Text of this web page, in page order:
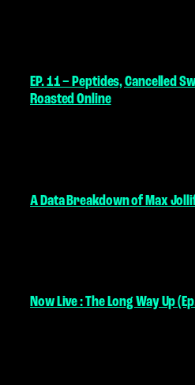
EP. 11 – Peptides, Cancelled
Roasted Online
A Data Breakdown of Max
Now Live : The Long Way Up